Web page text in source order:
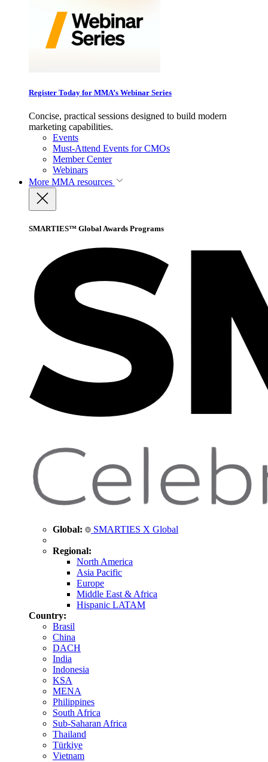
Register Today for MMA’s Webinar Series
Concise, practical sessions designed to build modern
marketing capabilities.
Events
Must-Attend Events for CMOs
Member Center
Webinars
More MMA resources
SMARTIES™ Global Awards Programs
Global: SMARTIES X Global
Regional:
North America
Asia Pacific
Europe
Middle East & Africa
Hispanic LATAM
Country:
Brasil
China
DACH
India
Indonesia
KSA
MENA
Philippines
South Africa
Sub-Saharan Africa
Thailand
Türkiye
Vietnam